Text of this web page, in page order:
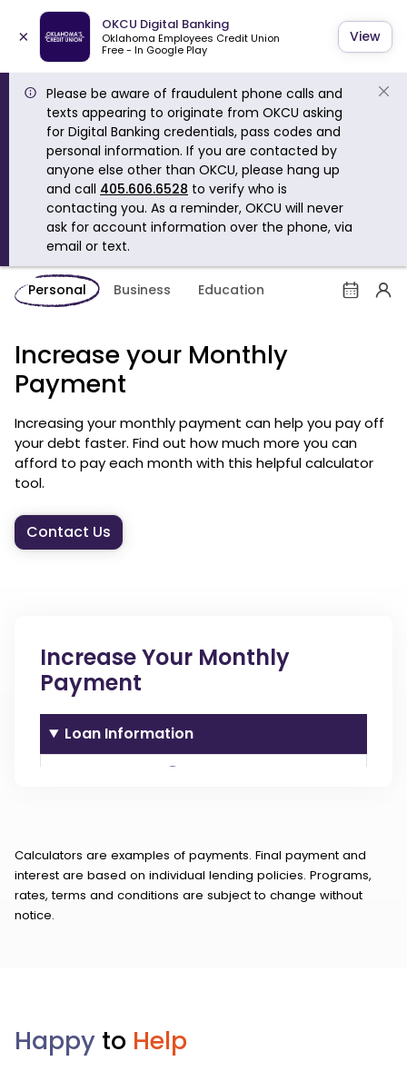
×
OKCU Digital Banking
Oklahoma Employees Credit Union
Free - In Google Play
View
Please be aware of fraudulent phone calls and
texts appearing to originate from OKCU asking
for Digital Banking credentials, pass codes and
personal information. If you are contacted by
anyone else other than OKCU, please hang up
and call 405.606.6528 to verify who is
contacting you. As a reminder, OKCU will never
ask for account information over the phone, via
email or text.
Personal Business Education
Increase your Monthly
Payment
Increasing your monthly payment can help you pay off
your debt faster. Find out how much more you can
afford to pay each month with this helpful calculator
tool.
Contact Us
Calculators are examples of payments. Final payment and
interest are based on individual lending policies. Programs,
rates, terms and conditions are subject to change without
notice.
Happy to Help